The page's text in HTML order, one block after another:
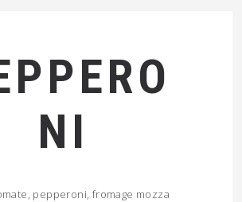
NI
pepperoni, fromage mozza